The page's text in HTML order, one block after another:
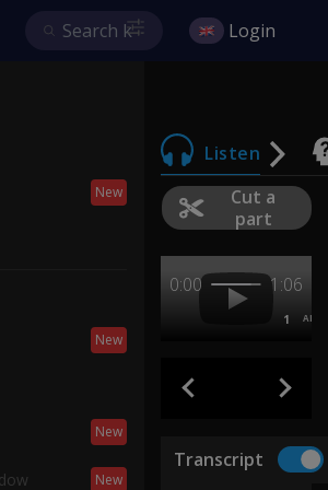
New
New
New
New
Login
Listen
Cut a
part
0:00 1:06
1 AB
Transcript